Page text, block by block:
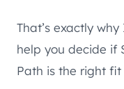
That’s exactly
help you decide if
Path is the right fit